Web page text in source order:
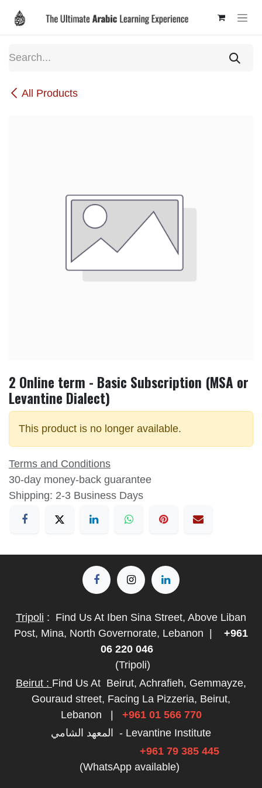
Skip to Content
All Products
2 Online term - Basic Subscription (MSA or
Levantine Dialect)
This product is no longer available.
Terms and Conditions
30-day money-back guarantee
Shipping: 2-3 Business Days
Tripoli : Find Us At Iben Sina Street, Above Liban
Post, Mina, North Governorate, Lebanon
+961
06 220 046
(Tripoli)
Beirut : Find Us At Beirut, Achrafieh, Gemmayze,
Gouraud street, Facing La Pizzeria, Beirut,
Lebanon
+961 01 566 770
المعهد الشامي - Levantine Institute
+961 79 385 445
(WhatsApp available)